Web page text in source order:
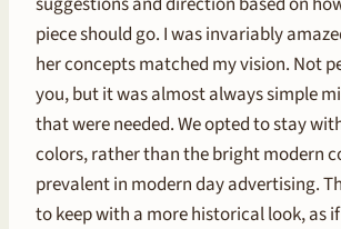
piece should go. I was invariably
her concepts matched my vision. Not
you, but it was almost always simple
that were needed. We opted to stay
colors, rather than the bright modern
prevalent in modern day advertising.
to keep with a more historical look, as